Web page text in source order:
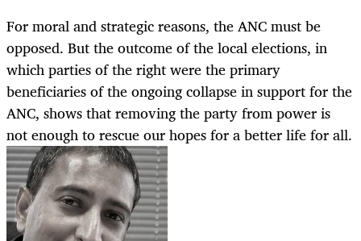
For moral and strategic reasons, the ANC must be
opposed. But the outcome of the local elections, in
which parties of the right were the primary
beneficiaries of the ongoing collapse in support for the
ANC, shows that removing the party from power is
not enough to rescue our hopes for a better life for all.